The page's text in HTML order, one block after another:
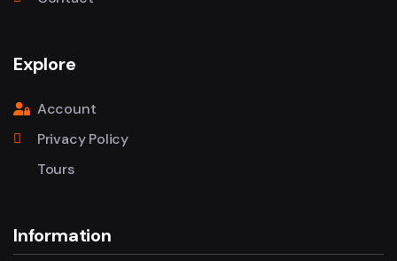
Explore
Account
Privacy Policy
Tours
Information